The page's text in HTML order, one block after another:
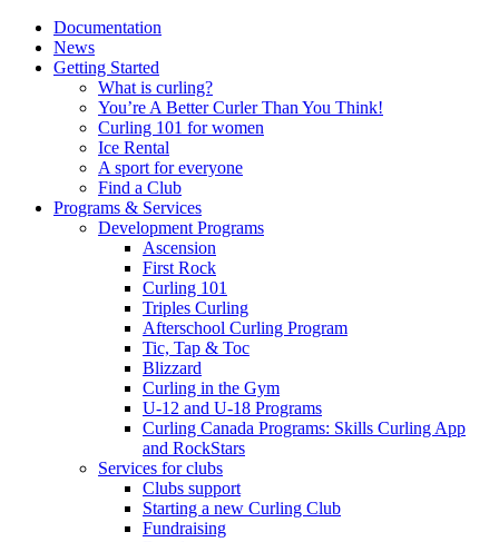
Documentation
News
Getting Started
What is curling?
You’re A Better Curler Than You Think!
Curling 101 for women
Ice Rental
A sport for everyone
Find a Club
Programs & Services
Development Programs
Ascension
First Rock
Curling 101
Triples Curling
Afterschool Curling Program
Tic, Tap & Toc
Blizzard
Curling in the Gym
U-12 and U-18 Programs
Curling Canada Programs: Skills Curling App
and RockStars
Services for clubs
Clubs support
Starting a new Curling Club
Fundraising